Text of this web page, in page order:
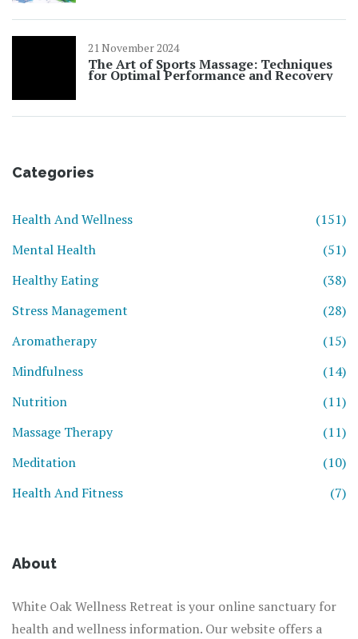
21 November 2024
The Art of Sports Massage: Techniques
for Optimal Performance and Recovery
Categories
Health And Wellness
(151)
Mental Health
(51)
Healthy Eating
(38)
Stress Management
(28)
Aromatherapy
(15)
Mindfulness
(14)
Nutrition
(11)
Massage Therapy
(11)
Meditation
(10)
Health And Fitness
(7)
About
White Oak Wellness Retreat is your online sanctuary for
health and wellness information. Our website offers a